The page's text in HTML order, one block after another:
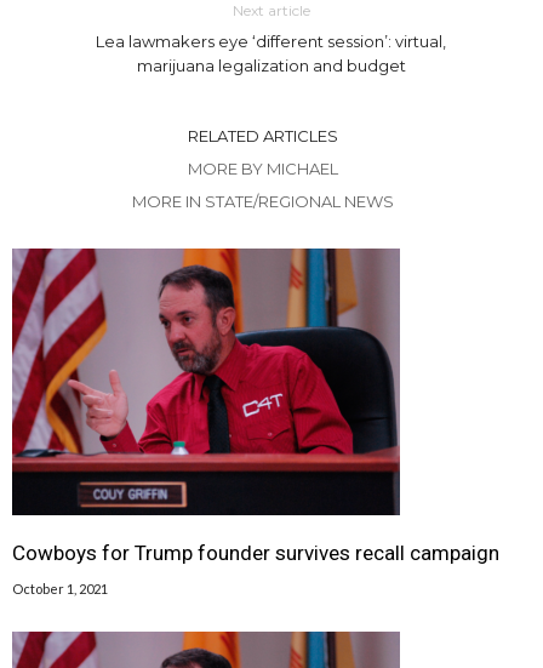
Next article
Lea lawmakers eye ‘different session’: virtual,
marijuana legalization and budget
RELATED ARTICLES
MORE BY MICHAEL
MORE IN STATE/REGIONAL NEWS
Cowboys for Trump founder survives recall campaign
October 1, 2021